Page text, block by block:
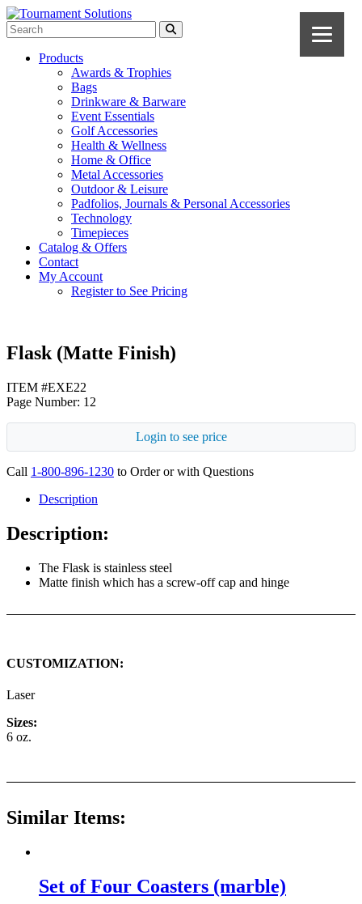
Products
Awards & Trophies
Bags
Drinkware & Barware
Event Essentials
Golf Accessories
Health & Wellness
Home & Office
Metal Accessories
Outdoor & Leisure
Padfolios, Journals & Personal Accessories
Technology
Timepieces
Catalog & Offers
Contact
My Account
Register to See Pricing
Flask (Matte Finish)
ITEM #EXE22
Page Number: 12
Login to see price
Call 1-800-896-1230 to Order or with Questions
Description
Description:
The Flask is stainless steel
Matte finish which has a screw-off cap and hinge
CUSTOMIZATION:
Laser
Sizes:
6 oz.
Similar Items:
Set of Four Coasters (marble)